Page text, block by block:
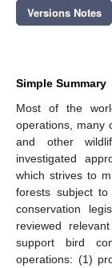
Versions Notes
Simple Summary
Most of the
operations, many
and other
investigated
which strives to
forests subject
conservation
reviewed
support bird
operations: (1)